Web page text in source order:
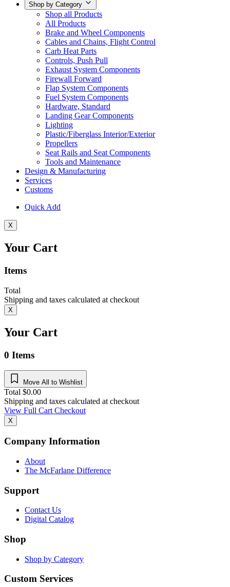
Shop by Category
Shop all Products
All Products
Brake and Wheel Components
Cables and Chains, Flight Control
Carb Heat Parts
Controls, Push Pull
Exhaust System Components
Firewall Forward
Flap System Components
Fuel System Components
Hardware, Standard
Landing Gear Components
Lighting
Plastic/Fiberglass Interior/Exterior
Propellers
Seat Rails and Seat Components
Tools and Maintenance
Design & Manufacturing
Services
Customs
Quick Add
X
Your Cart
Items
Total
Shipping and taxes calculated at checkout
X
Your Cart
0 Items
Move All to Wishlist
Total $0.00
Shipping and taxes calculated at checkout
View Full CartCheckout
X
Company Information
About
The McFarlane Difference
Support
Contact Us
Digital Catalog
Shop
Shop by Category
Custom Services